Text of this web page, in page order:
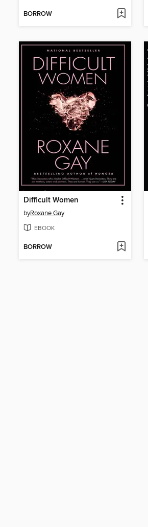
BORROW
Difficult Women
byRoxane Gay
EBOOK
BORROW